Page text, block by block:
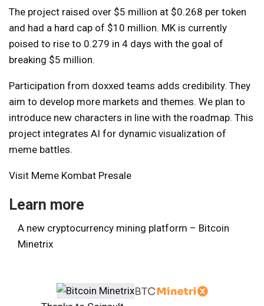
The project raised over $5 million at $0.268 per token
and had a hard cap of $10 million. MK is currently
poised to rise to 0.279 in 4 days with the goal of
breaking $5 million.
Participation from doxxed teams adds credibility. They
aim to develop more markets and themes. We plan to
introduce new characters in line with the roadmap. This
project integrates AI for dynamic visualization of
meme battles.
Visit Meme Kombat Presale
Learn more
A new cryptocurrency mining platform – Bitcoin
Minetrix